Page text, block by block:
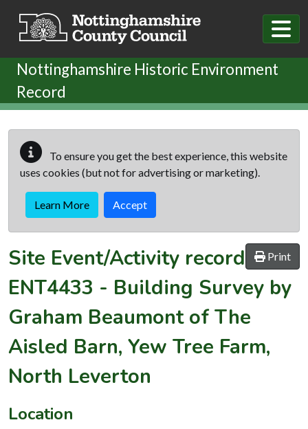
Nottinghamshire Historic Environment
Record
To ensure you get the best experience, this website
uses cookies (but not for advertising or marketing).
Learn More Accept
Print
Site Event/Activity record
ENT4433 - Building Survey by
Graham Beaumont of The
Aisled Barn, Yew Tree Farm,
North Leverton
Location